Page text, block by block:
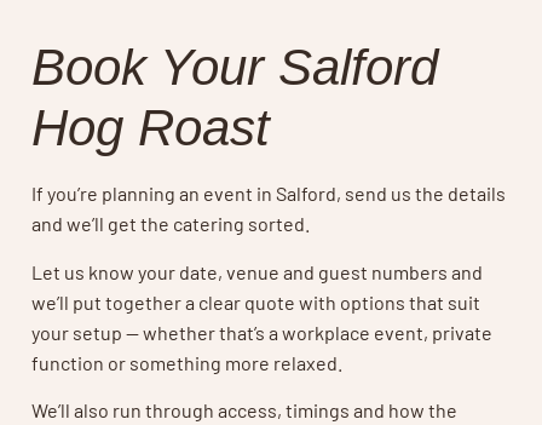
Book Your Salford
Hog Roast
If you’re planning an event in Salford, send us the details
and we’ll get the catering sorted.
Let us know your date, venue and guest numbers and
we’ll put together a clear quote with options that suit
your setup — whether that’s a workplace event, private
function or something more relaxed.
We’ll also run through access, timings and how the